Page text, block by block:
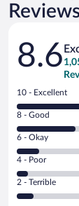
Reviews
8.6
Rating
10
-
Excellent.
out
of
1050
reviews
10 - Excellent
Rating
8
-
Good.
out
of
8 - Good
Rating
6
-
Okay.
6 - Okay
Rating
4
-
Poor.
4 - Poor
Rating
2
2 - Terrible